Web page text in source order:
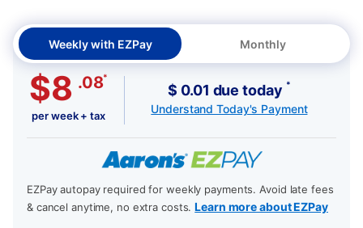
Weekly with EZPay Monthly
$8 .08*
per week + tax
$ 0.01 due today *
Understand Today's Payment
EZPay autopay required for weekly payments. Avoid late fees
& cancel anytime, no extra costs.Learn more about EZPay